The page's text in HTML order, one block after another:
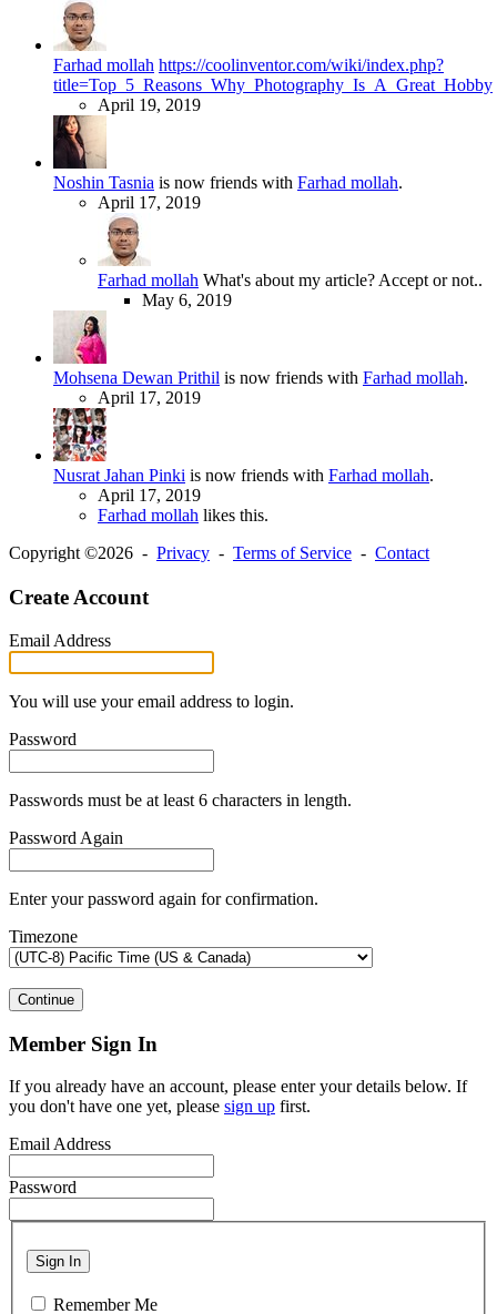
Farhad mollah https://coolinventor.com/wiki/index.php?
title=Top_5_Reasons_Why_Photography_Is_A_Great_Hobby
April 19, 2019
Noshin Tasnia is now friends with Farhad mollah.
April 17, 2019
Farhad mollah What's about my article? Accept or not..
May 6, 2019
Mohsena Dewan Prithil is now friends with Farhad mollah.
April 17, 2019
Nusrat Jahan Pinki is now friends with Farhad mollah.
April 17, 2019
Farhad mollah likes this.
Copyright ©2026 - Privacy - Terms of Service - Contact
Create Account
Email Address
You will use your email address to login.
Password
Passwords must be at least 6 characters in length.
Password Again
Enter your password again for confirmation.
Timezone
Continue
Member Sign In
If you already have an account, please enter your details below. If
you don't have one yet, please sign up first.
Email Address
Password
Sign In
Remember Me